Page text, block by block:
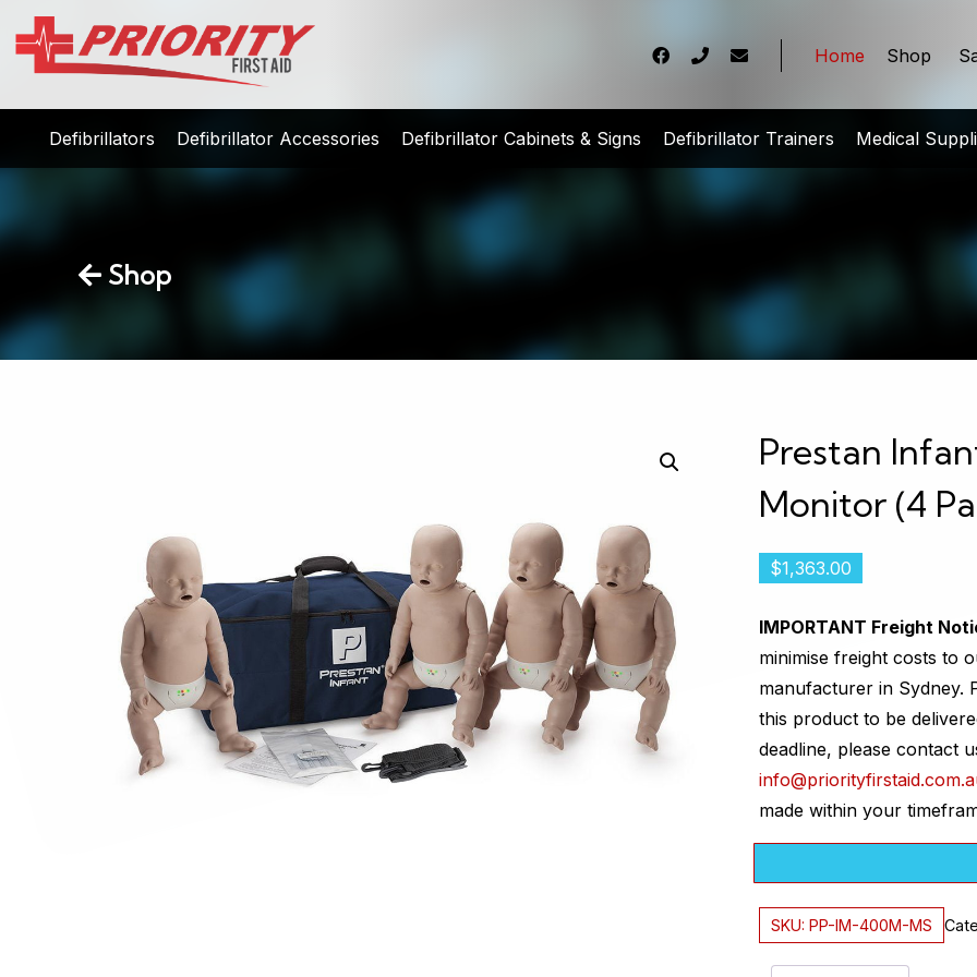
Home Shop
Defibrillators Defibrillator Accessories Defibrillator Cabinets & Signs Defibrillator Trainers Medical
Shop
Prestan
Monitor (4
$1,363.00
IMPORTANT Freight
minimise freight costs to
manufacturer in Sydney.
this product to be
deadline, please contact
made within your
SKU: PP-IM-400M-MS